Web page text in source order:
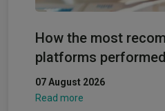
How the most
platforms
07 August 2026
Read more